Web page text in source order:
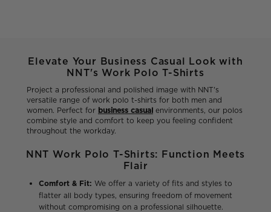
Elevate Your Business Casual Look with
NNT's Work Polo T-Shirts
Project a professional and polished image with NNT's
versatile range of work polo t-shirts for both men and
women. Perfect for business casual environments, our polos
combine style and comfort to keep you feeling confident
throughout the workday.
NNT Work Polo T-Shirts: Function Meets
Flair
Comfort & Fit: We offer a variety of fits and styles to
flatter all body types, ensuring freedom of movement
without compromising on a professional silhouette.